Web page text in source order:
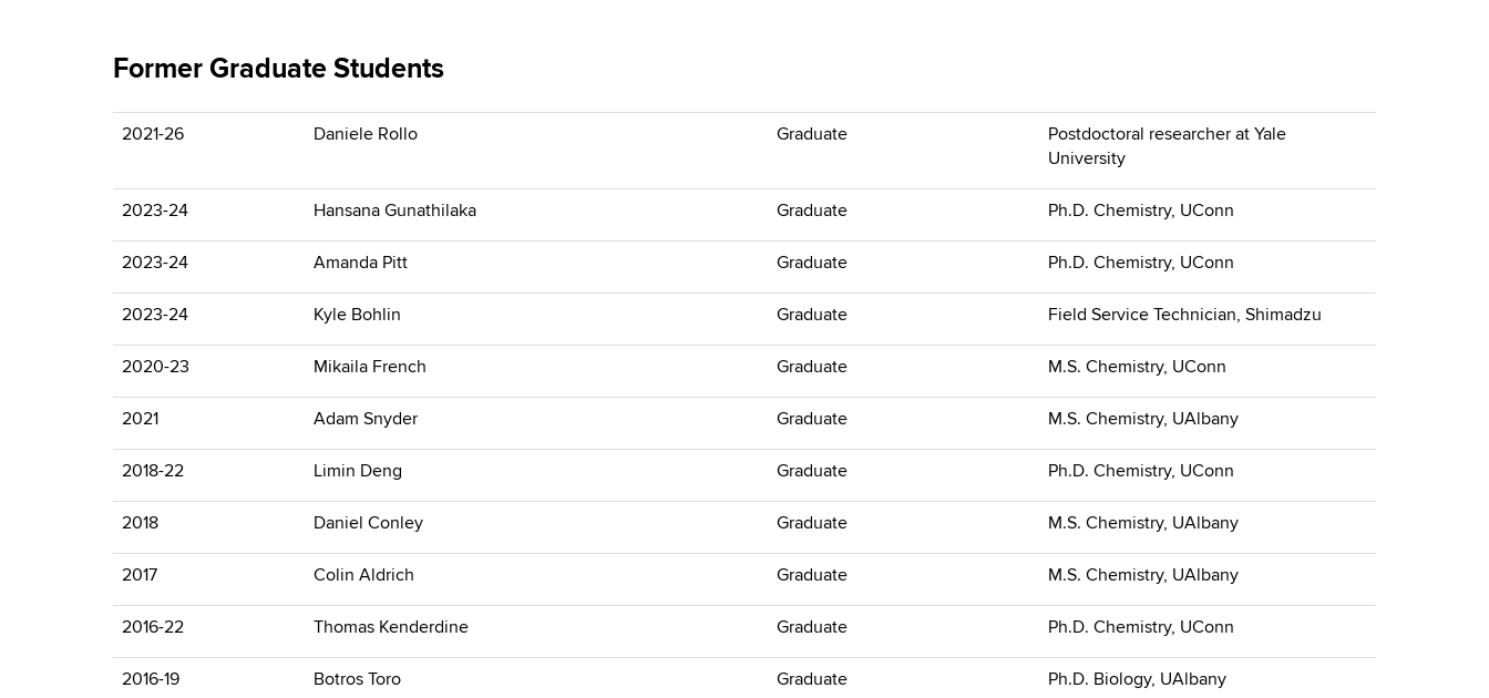
Former Graduate Students
2021-26 Daniele Rollo Graduate
Postdoctoral researcher at Yale
University
2023-24 Hansana Gunathilaka Graduate Ph.D. Chemistry, UConn
2023-24 Amanda Pitt Graduate Ph.D. Chemistry, UConn
2023-24 Kyle Bohlin Graduate Field Service Technician, Shimadzu
2020-23 Mikaila French Graduate M.S. Chemistry, UConn
2021 Adam Snyder Graduate M.S. Chemistry, UAlbany
2018-22 Limin Deng Graduate Ph.D. Chemistry, UConn
2018 Daniel Conley Graduate M.S. Chemistry, UAlbany
2017 Colin Aldrich Graduate M.S. Chemistry, UAlbany
2016-22 Thomas Kenderdine Graduate Ph.D. Chemistry, UConn
2016-19 Botros Toro Graduate Ph.D. Biology, UAlbany